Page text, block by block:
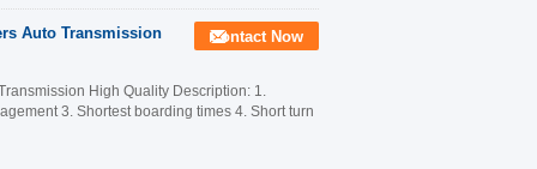
Auto Transmission
Contact Now
High Quality Description: 1.
3. Shortest boarding times 4. Short turn